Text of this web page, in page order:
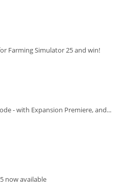
Farming Simulator 25 and win!
- with Expansion Premiere, and...
now available